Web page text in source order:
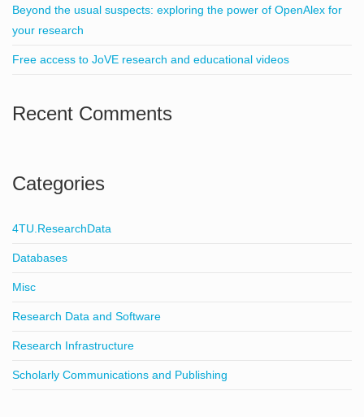
Beyond the usual suspects: exploring the power of OpenAlex for
your research
Free access to JoVE research and educational videos
Recent Comments
Categories
4TU.ResearchData
Databases
Misc
Research Data and Software
Research Infrastructure
Scholarly Communications and Publishing